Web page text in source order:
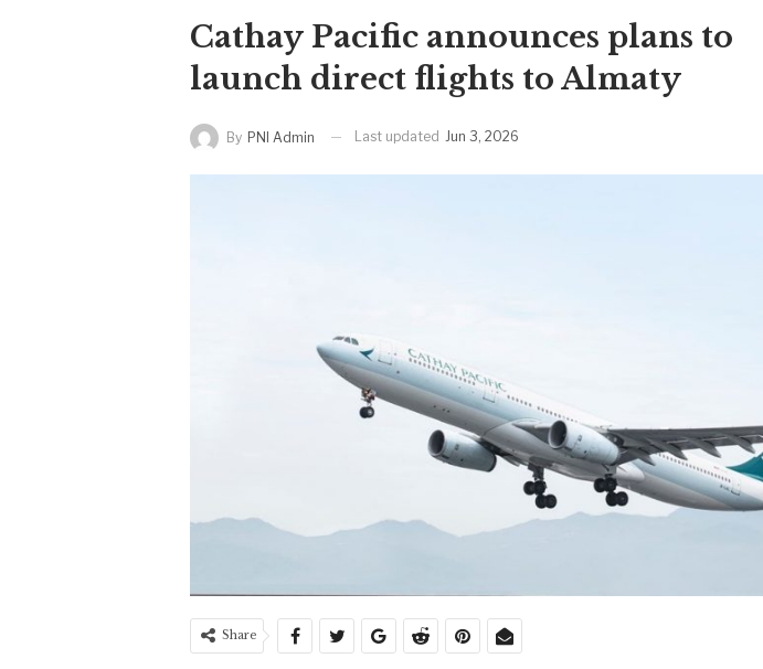
Cathay Pacific announces plans to
launch direct flights to Almaty
By PNI Admin Last updated Jun 3, 2026
Share